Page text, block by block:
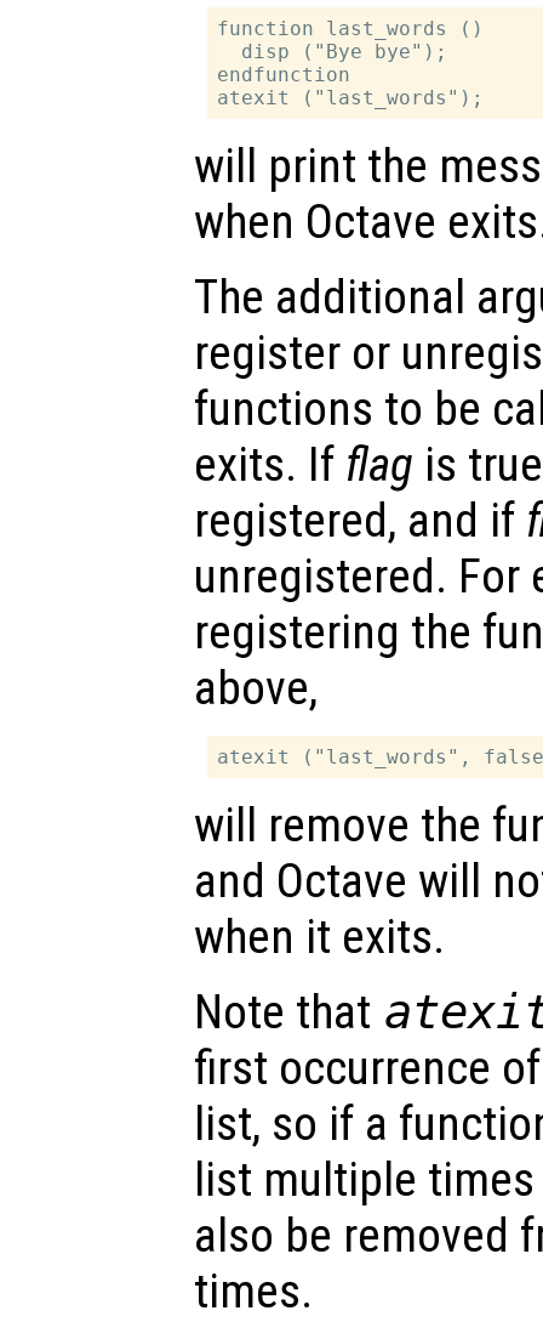
function last_words ()
  disp ("Bye bye");
endfunction
will print the
when Octave
The additional
register or
functions to be
exits. If flag is
registered, and if
unregistered. For
registering the
above,
will remove the
and Octave will
when it exits.
Note that
first occurrence
list, so if a
list multiple
also be removed
times.